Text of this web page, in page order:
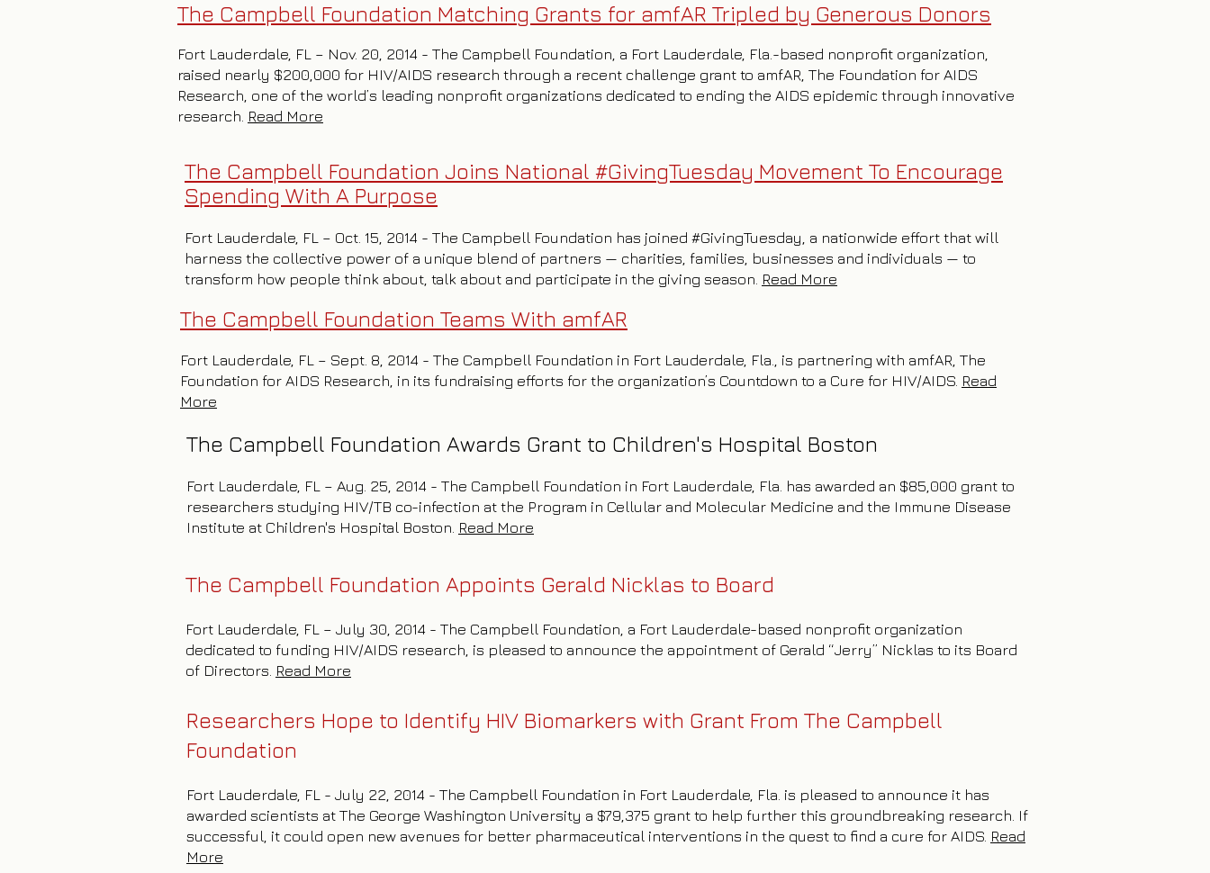
The Campbell Foundation Matching Grants for amfAR Tripled by Generous Donors
Fort Lauderdale, FL – Nov. 20, 2014 - The Campbell Foundation, a Fort Lauderdale, Fla.-based nonprofit organization,
raised nearly $200,000 for HIV/AIDS research through a recent challenge grant to amfAR, The Foundation for AIDS
Research, one of the world’s leading nonprofit organizations dedicated to ending the AIDS epidemic through innovative
research. Read More
The Campbell Foundation Joins National #GivingTuesday Movement To Encourage
Spending With A Purpose
Fort Lauderdale, FL – Oct. 15, 2014 - The Campbell Foundation has joined #GivingTuesday, a nationwide effort that will
harness the collective power of a unique blend of partners — charities, families, businesses and individuals — to
transform how people think about, talk about and participate in the giving season. Read More
The Campbell Foundation Teams With amfAR
Fort Lauderdale, FL – Sept. 8, 2014 - The Campbell Foundation in Fort Lauderdale, Fla., is partnering with amfAR, The
Foundation for AIDS Research, in its fundraising efforts for the organization’s Countdown to a Cure for HIV/AIDS. Read
More
The Campbell Foundation Awards Grant to Children's Hospital Boston
Fort Lauderdale, FL – Aug. 25, 2014 - The Campbell Foundation in Fort Lauderdale, Fla. has awarded an $85,000 grant to
researchers studying HIV/TB co-infection at the Program in Cellular and Molecular Medicine and the Immune Disease
Institute at Children's Hospital Boston. Read More
The Campbell Foundation Appoints Gerald Nicklas to Board
Fort Lauderdale, FL – July 30, 2014 - The Campbell Foundation, a Fort Lauderdale-based nonprofit organization
dedicated to funding HIV/AIDS research, is pleased to announce the appointment of Gerald “Jerry” Nicklas to its Board
of Directors. Read More
Researchers Hope to Identify HIV Biomarkers with Grant From The Campbell
Foundation
Fort Lauderdale, FL - July 22, 2014 - The Campbell Foundation in Fort Lauderdale, Fla. is pleased to announce it has
awarded scientists at The George Washington University a $79,375 grant to help further this groundbreaking research. If
successful, it could open new avenues for better pharmaceutical interventions in the quest to find a cure for AIDS. Read
More